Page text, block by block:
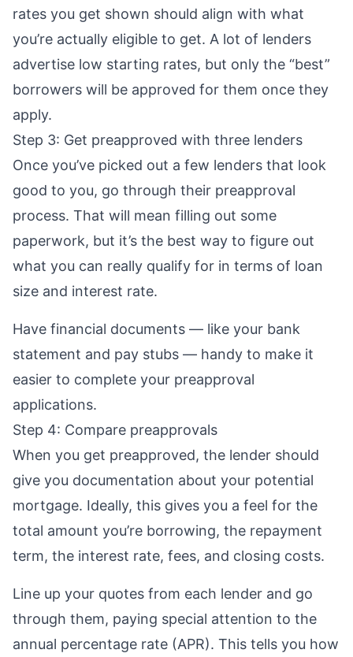
rates you get shown should align with what
you’re actually eligible to get. A lot of lenders
advertise low starting rates, but only the “best”
borrowers will be approved for them once they
apply.
Step 3: Get preapproved with three lenders
Once you’ve picked out a few lenders that look
good to you, go through their preapproval
process. That will mean filling out some
paperwork, but it’s the best way to figure out
what you can really qualify for in terms of loan
size and interest rate.
Have financial documents — like your bank
statement and pay stubs — handy to make it
easier to complete your preapproval
applications.
Step 4: Compare preapprovals
When you get preapproved, the lender should
give you documentation about your potential
mortgage. Ideally, this gives you a feel for the
total amount you’re borrowing, the repayment
term, the interest rate, fees, and closing costs.
Line up your quotes from each lender and go
through them, paying special attention to the
annual percentage rate (APR). This tells you how